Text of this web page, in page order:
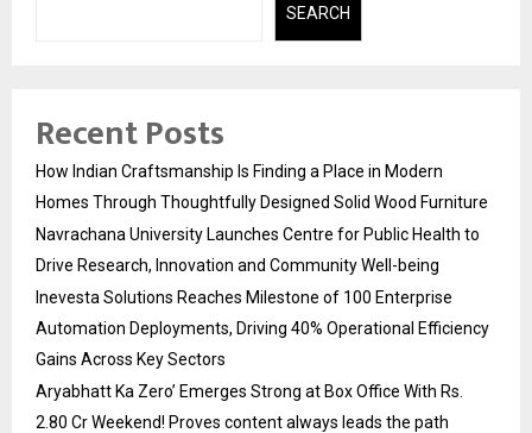
SEARCH
Recent Posts
How Indian Craftsmanship Is Finding a Place in Modern
Homes Through Thoughtfully Designed Solid Wood Furniture
Navrachana University Launches Centre for Public Health to
Drive Research, Innovation and Community Well-being
Inevesta Solutions Reaches Milestone of 100 Enterprise
Automation Deployments, Driving 40% Operational Efficiency
Gains Across Key Sectors
Aryabhatt Ka Zero’ Emerges Strong at Box Office With Rs.
2.80 Cr Weekend! Proves content always leads the path